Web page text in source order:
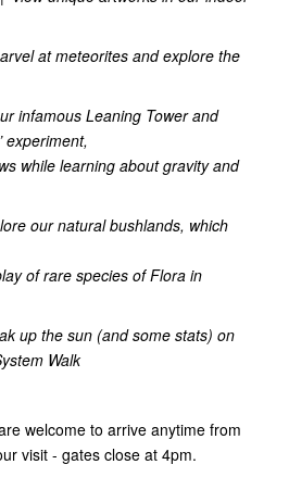
at meteorites and explore the
infamous Leaning Tower and
experiment,
while learning about gravity and
our natural bushlands, which
of rare species of Flora in
up the sun (and some stats) on
Walk
welcome to arrive anytime from
visit - gates close at 4pm.